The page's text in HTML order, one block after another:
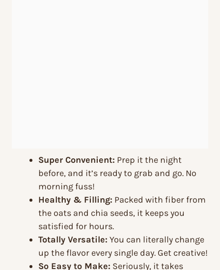
Super Convenient: Prep it the night
before, and it’s ready to grab and go. No
morning fuss!
Healthy & Filling: Packed with fiber from
the oats and chia seeds, it keeps you
satisfied for hours.
Totally Versatile: You can literally change
up the flavor every single day. Get creative!
So Easy to Make: Seriously, it takes